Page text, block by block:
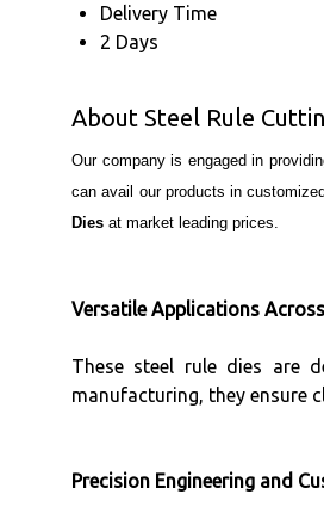
Delivery Time
2 Days
About Steel Rule
Our company is engaged in
can avail our products in
Dies at market leading prices.
Versatile Applications
These steel rule dies are
manufacturing, they ensure
Precision Engineering and